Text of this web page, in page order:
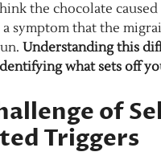
the chocolate
a symptom that the
Understanding this
what sets off
of
Triggers